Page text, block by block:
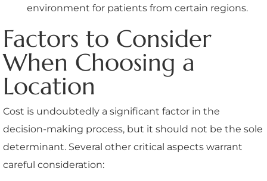
environment for patients from certain regions.
Factors to Consider
When Choosing a
Location
Cost is undoubtedly a significant factor in the
decision-making process, but it should not be the sole
determinant. Several other critical aspects warrant
careful consideration: